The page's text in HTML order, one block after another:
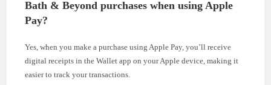
Bath & Beyond purchases when using Apple
Pay?
Yes, when you make a purchase using Apple Pay, you’ll receive
digital receipts in the Wallet app on your Apple device, making it
easier to track your transactions.